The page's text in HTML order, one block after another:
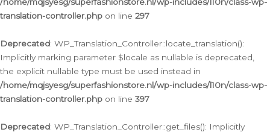
translation-controller.php on line 297
Deprecated: WP_Translation_Controller::locate_translation():
Implicitly marking parameter $locale as nullable is deprecated,
the explicit nullable type must be used instead in
/home/mqjsyesg/superfashionstore.nl/wp-includes/l10n/class-wp-
translation-controller.php on line 397
Deprecated: WP_Translation_Controller::get_files(): Implicitly